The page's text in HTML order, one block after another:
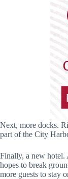
Next, more docks.
part of the City
Finally, a new hotel.
hopes to break
more guests to stay